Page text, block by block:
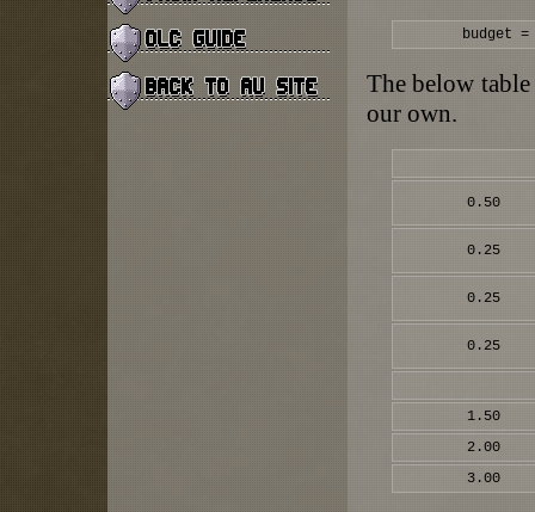
budget
The below
our own.
0.50
0.25
0.25
0.25
1.50
2.00
3.00